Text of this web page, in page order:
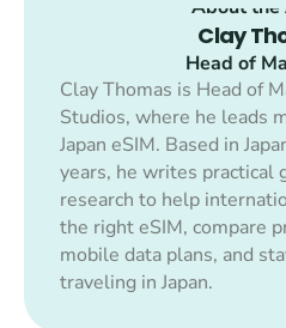
About the
Clay
Head of
Clay Thomas is Head of
Studios, where he leads
Japan eSIM. Based in
years, he writes practical
research to help
the right eSIM, compare
mobile data plans, and
traveling in Japan.